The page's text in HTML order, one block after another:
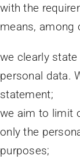
with the
means, among
we clearly
personal data.
statement;
we aim to limit
only the
purposes;